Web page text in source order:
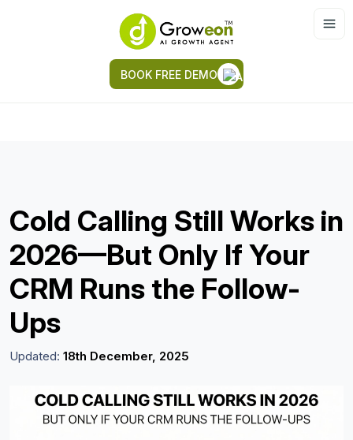
BOOK FREE DEMO
Cold Calling Still Works in
2026—But Only If Your
CRM Runs the Follow-
Ups
Updated: 18th December, 2025